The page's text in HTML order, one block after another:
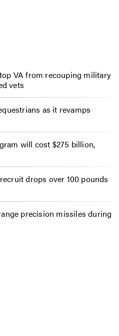
VA from recouping military
vets
as it revamps
will cost $275 billion,
drops over 100 pounds
precision missiles during